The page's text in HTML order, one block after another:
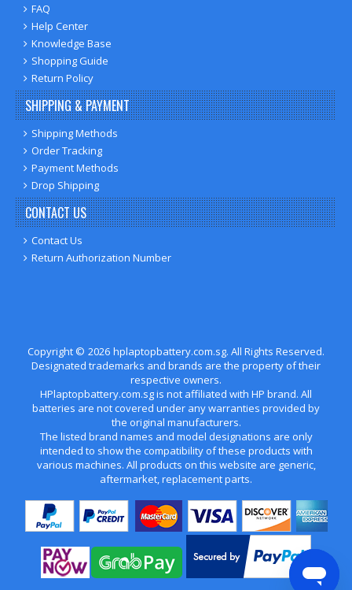
FAQ
Help Center
Knowledge Base
Shopping Guide
Return Policy
SHIPPING & PAYMENT
Shipping Methods
Order Tracking
Payment Methods
Drop Shipping
CONTACT US
Contact Us
Return Authorization Number
Copyright © 2026 hplaptopbattery.com.sg. All Rights Reserved.
Designated trademarks and brands are the property of their
respective owners.
HPlaptopbattery.com.sg is not affiliated with HP brand. All
batteries are not covered under any warranties provided by
the original manufacturers.
The listed brand names and model designations are only
intended to show the compatibility of these products with
various machines. All products on this website are generic,
aftermarket, replacement parts.